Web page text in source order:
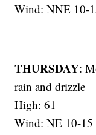
Wind: NNE 10-
THURSDAY:
rain and drizzle
High: 61
Wind: NE 10-15